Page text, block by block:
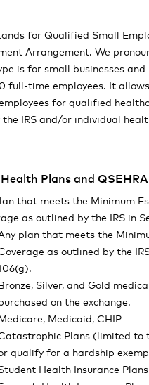
for Qualified Small
Arrangement. We
is for small businesses
full-time employees. It
for qualified
IRS and/or individual
Plans and QSEHRA
that meets the Minimum
as outlined by the IRS in
plan that meets the
as outlined by the
Silver, and Gold
on the exchange.
Medicaid, CHIP
Plans (limited to
qualify for a hardship
Health Insurance Plans